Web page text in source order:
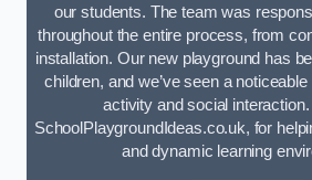
our students. The team was
throughout the entire process, from
installation. Our new playground has
children, and we’ve seen a
activity and social
SchoolPlaygroundIdeas.co.uk, for
and dynamic learning